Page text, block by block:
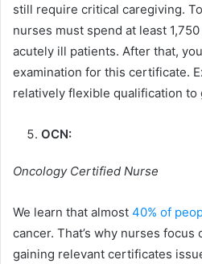
still require critical caregiving.
nurses must spend at least
acutely ill patients. After that,
examination for this certificate.
relatively flexible qualification to
OCN:
Oncology Certified Nurse
We learn that almost 40% of
cancer. That’s why nurses
gaining relevant certificates